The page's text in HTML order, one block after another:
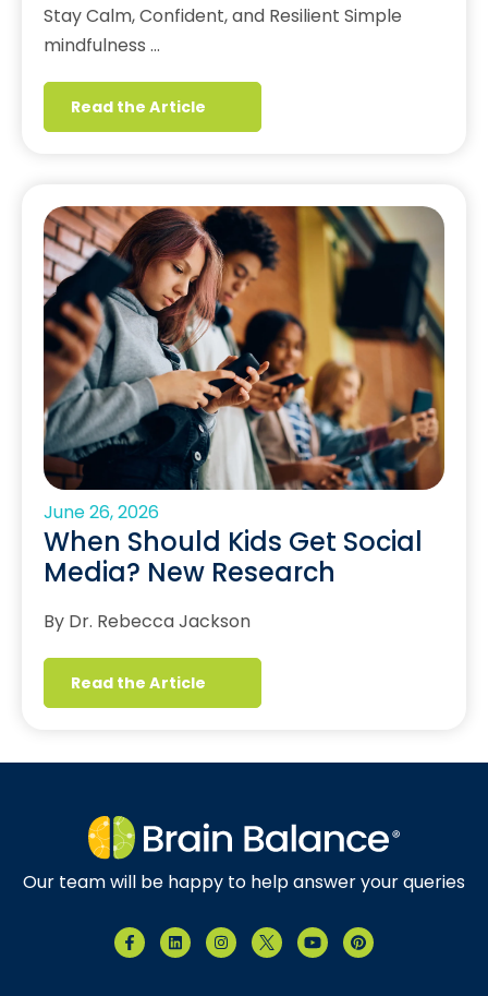
Stay Calm, Confident, and Resilient Simple
mindfulness …
Read the Article
June 26, 2026
When Should Kids Get Social
Media? New Research
By Dr. Rebecca Jackson
Read the Article
Our team will be happy to help answer your queries